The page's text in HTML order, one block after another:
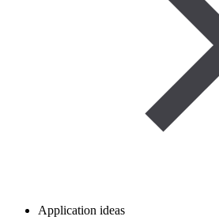
Application ideas